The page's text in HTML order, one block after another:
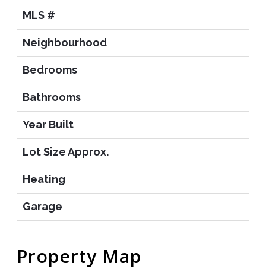
MLS #
Neighbourhood
Bedrooms
Bathrooms
Year Built
Lot Size Approx.
Heating
Garage
Property Map